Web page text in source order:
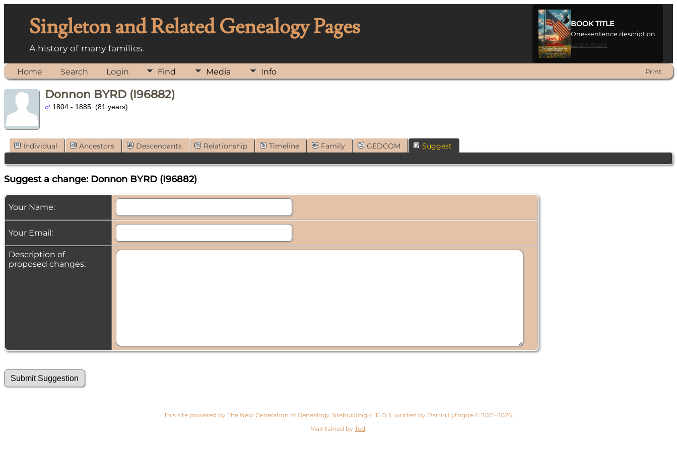
Singleton and Related Genealogy Pages
A history of many families.
BOOK TITLE
One-sentence description.
Learn more
Home Search Login Find Media Info Print
Donnon BYRD (I96882)
1804 - 1885 (81 years)
Individual Ancestors Descendants Relationship Timeline Family GEDCOM Suggest
Suggest a change: Donnon BYRD (I96882)
Your Name:
Your Email:
Description of
proposed changes:
This site powered by The Next Generation of Genealogy Sitebuilding v. 15.0.3, written by Darrin Lythgoe © 2001-2026.
Maintained by Ted.